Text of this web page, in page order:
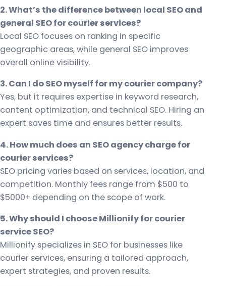
2. What’s the difference between local SEO and
general SEO for courier services?
Local SEO focuses on ranking in specific
geographic areas, while general SEO improves
overall online visibility.
3. Can I do SEO myself for my courier company?
Yes, but it requires expertise in keyword research,
content optimization, and technical SEO. Hiring an
expert saves time and ensures better results.
4. How much does an SEO agency charge for
courier services?
SEO pricing varies based on services, location, and
competition. Monthly fees range from $500 to
$5000+ depending on the scope of work.
5. Why should I choose Millionify for courier
service SEO?
Millionify specializes in SEO for businesses like
courier services, ensuring a tailored approach,
expert strategies, and proven results.